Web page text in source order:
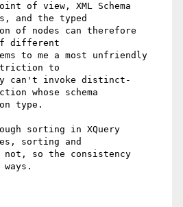
of view, XML Schema
and the typed
of nodes can therefore
different
to me a most unfriendly
to
can't invoke distinct-
whose schema
type.
sorting in XQuery
sorting and
not, so the consistency